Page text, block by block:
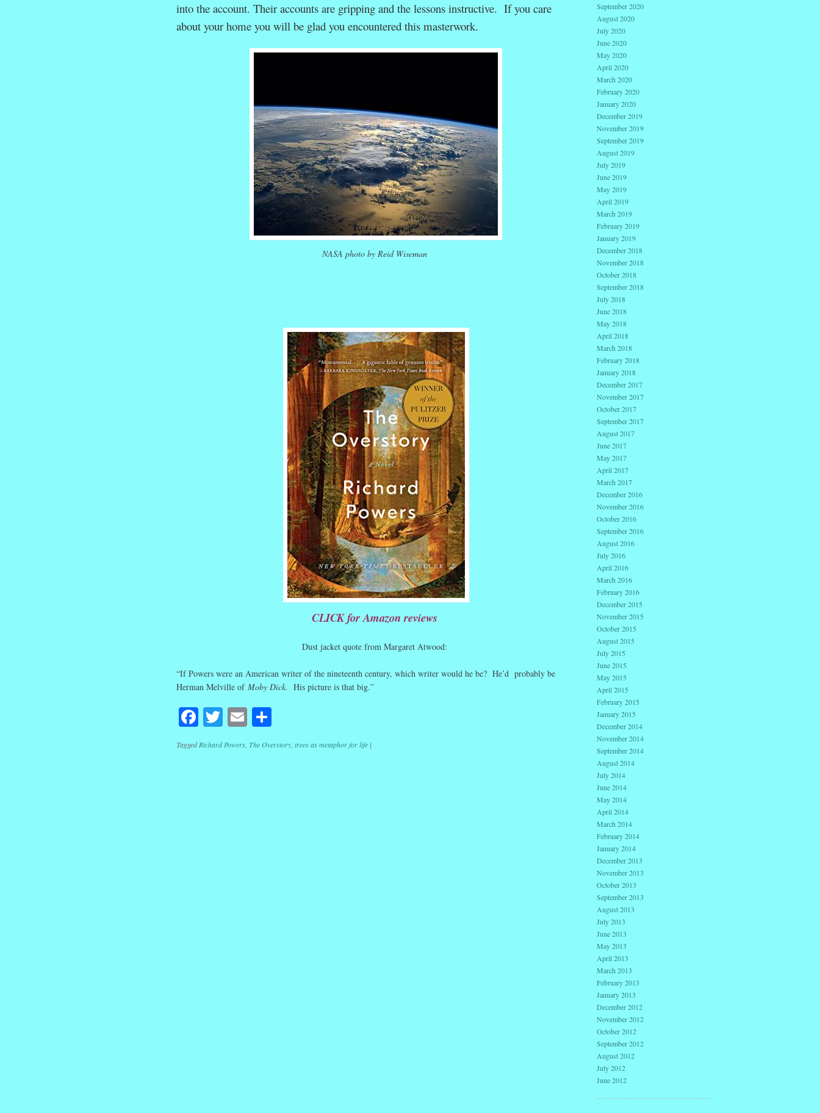
into the account. Their accounts are gripping and the lessons instructive. If you care
about your home you will be glad you encountered this masterwork.
NASA photo by Reid Wiseman
CLICK for Amazon reviews
Dust jacket quote from Margaret Atwood:
“If Powers were an American writer of the nineteenth century, which writer would he be? He’d probably be
Herman Melville of Moby Dick. His picture is that big.”
Facebook
Twitter
EmailShare
TaggedRichard Powers, The Overstory, trees as metaphor for life |
September 2020
August 2020
July 2020
June 2020
May 2020
April 2020
March 2020
February 2020
January 2020
December 2019
November 2019
September 2019
August 2019
July 2019
June 2019
May 2019
April 2019
March 2019
February 2019
January 2019
December 2018
November 2018
October 2018
September 2018
July 2018
June 2018
May 2018
April 2018
March 2018
February 2018
January 2018
December 2017
November 2017
October 2017
September 2017
August 2017
June 2017
May 2017
April 2017
March 2017
December 2016
November 2016
October 2016
September 2016
August 2016
July 2016
April 2016
March 2016
February 2016
December 2015
November 2015
October 2015
August 2015
July 2015
June 2015
May 2015
April 2015
February 2015
January 2015
December 2014
November 2014
September 2014
August 2014
July 2014
June 2014
May 2014
April 2014
March 2014
February 2014
January 2014
December 2013
November 2013
October 2013
September 2013
August 2013
July 2013
June 2013
May 2013
April 2013
March 2013
February 2013
January 2013
December 2012
November 2012
October 2012
September 2012
August 2012
July 2012
June 2012